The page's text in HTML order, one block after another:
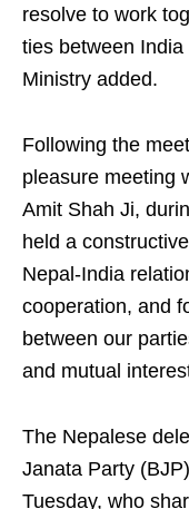
resolve to work
ties between
Ministry added.
Following the
pleasure meeting
Amit Shah Ji,
held a
Nepal-India
cooperation, and
between our
and mutual
The Nepalese
Janata Party
Tuesday, who